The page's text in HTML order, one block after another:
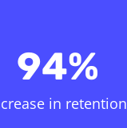
94%
in retention